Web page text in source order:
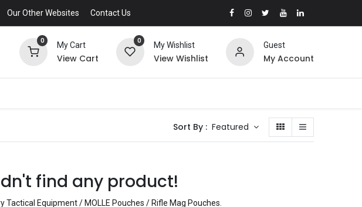
Our Other Websites Contact Us
0
My Cart
View Cart
0
My Wishlist
View Wishlist
Guest
My Account
Sort By : Featured
find any product!
Tactical Equipment / MOLLE Pouches / Rifle Mag Pouches.